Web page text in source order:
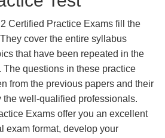
Certified Practice Exams fill the
cover the entire syllabus
that have been repeated in the
The questions in these practice
from the previous papers and their
the well-qualified professionals.
Exams offer you an excellent
exam format, develop your